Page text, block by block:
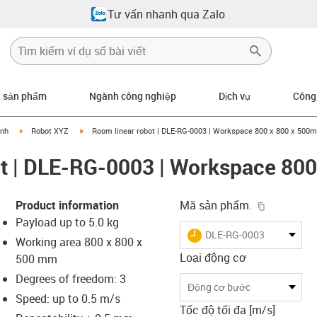
Tư vấn nhanh qua Zalo
phẩm Ngành công nghiệp Dịch vụ
igus-icon-arrow-right
Robot XYZ igus-icon-arrow-right
Room linear robot | DLE-RG-0003 | Workspace 800 x 800 x
| DLE-RG-0003 | Workspace
lupe
lupe
lupe
lupe
Product information
Payload up to 5.0 kg
Working area 800 x 800 x
500 mm
Degrees of freedom: 3
Speed: up to 0.5 m/s
Mã sản phẩm.
igus-icon-lieferzeit
DLE-RG-0003
Loại động cơ
Động cơ bước
Tốc độ tối đa [m/s]